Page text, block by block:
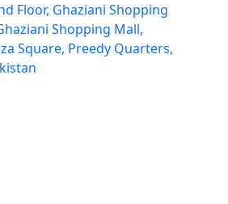
Floor, Ghaziani Shopping
Shopping Mall,
Square, Preedy Quarters,